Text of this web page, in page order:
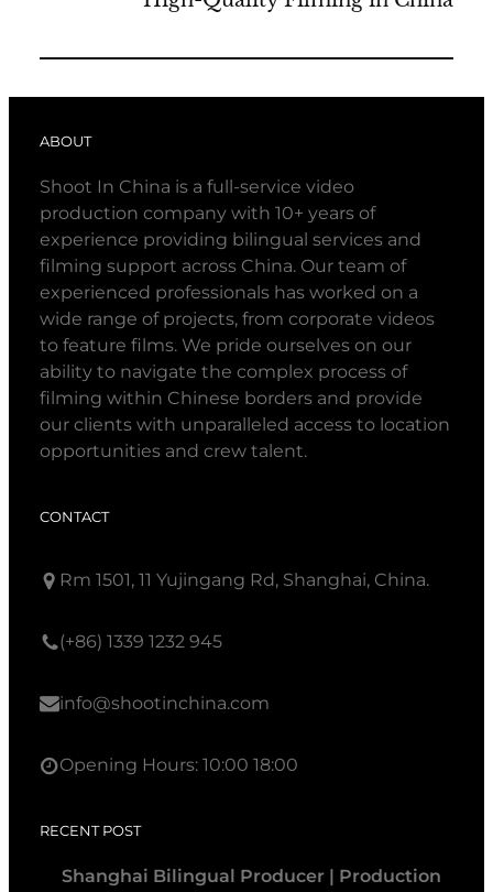
ABOUT
Shoot In China is a full-service video
production company with 10+ years of
experience providing bilingual services and
filming support across China. Our team of
experienced professionals has worked on a
wide range of projects, from corporate videos
to feature films. We pride ourselves on our
ability to navigate the complex process of
filming within Chinese borders and provide
our clients with unparalleled access to location
opportunities and crew talent.
CONTACT
Rm 1501, 11 Yujingang Rd, Shanghai, China.
(+86) 1339 1232 945
info@shootinchina.com
Opening Hours: 10:00 18:00
RECENT POST
Shanghai Bilingual Producer | Production